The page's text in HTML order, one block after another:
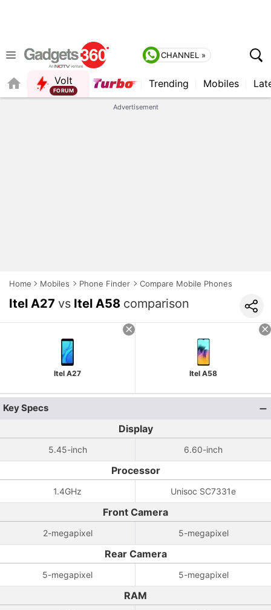
CHANNEL »
Volt
FORUM
Trending Mobiles
Advertisement
Home Mobiles Phone Finder Compare Mobile Phones
Itel A27 vs Itel A58 comparison
Itel A27 Itel A58
Key Specs
Display
5.45-inch 6.60-inch
Processor
1.4GHz Unisoc SC7331e
Front Camera
2-megapixel 5-megapixel
Rear Camera
5-megapixel 5-megapixel
RAM